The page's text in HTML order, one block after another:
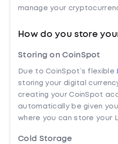
manage your
How do you store
Storing on CoinSpot
Due to CoinSpot’s flexible
storing your digital
creating your CoinSpot
automatically be given
where you can store your
Cold Storage